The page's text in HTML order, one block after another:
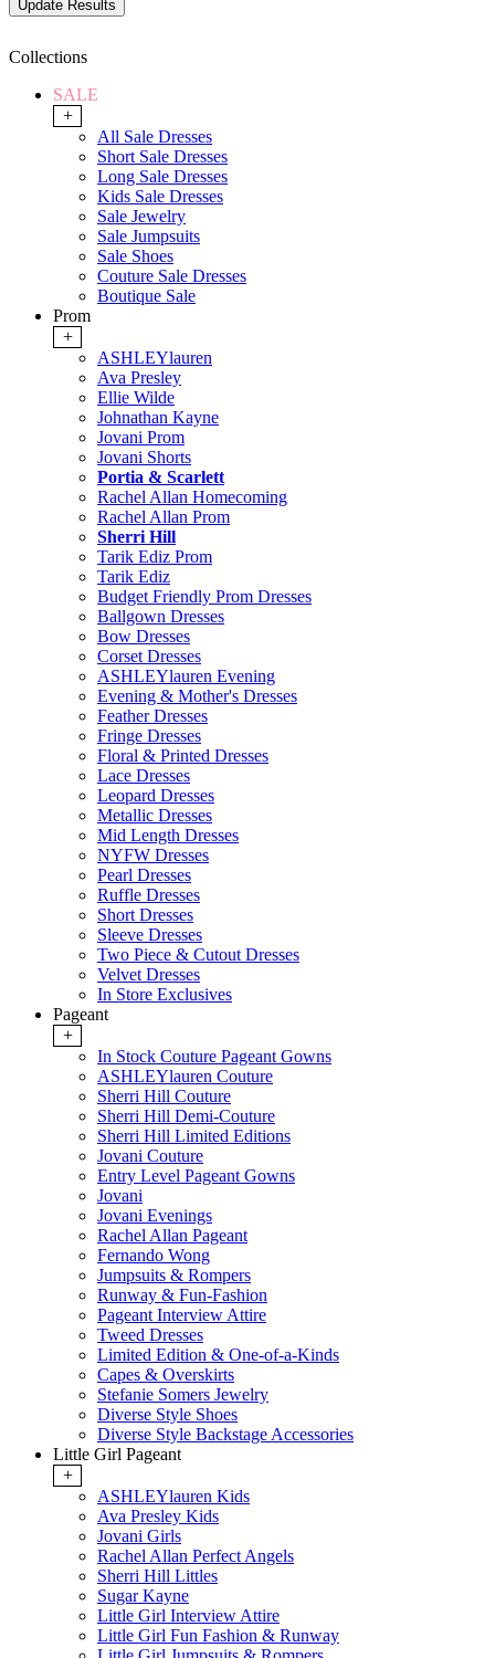
Collections
SALE
+
All Sale Dresses
Short Sale Dresses
Long Sale Dresses
Kids Sale Dresses
Sale Jewelry
Sale Jumpsuits
Sale Shoes
Couture Sale Dresses
Boutique Sale
Prom
+
ASHLEYlauren
Ava Presley
Ellie Wilde
Johnathan Kayne
Jovani Prom
Jovani Shorts
Portia & Scarlett
Rachel Allan Homecoming
Rachel Allan Prom
Sherri Hill
Tarik Ediz Prom
Tarik Ediz
Budget Friendly Prom Dresses
Ballgown Dresses
Bow Dresses
Corset Dresses
ASHLEYlauren Evening
Evening & Mother's Dresses
Feather Dresses
Fringe Dresses
Floral & Printed Dresses
Lace Dresses
Leopard Dresses
Metallic Dresses
Mid Length Dresses
NYFW Dresses
Pearl Dresses
Ruffle Dresses
Short Dresses
Sleeve Dresses
Two Piece & Cutout Dresses
Velvet Dresses
In Store Exclusives
Pageant
+
In Stock Couture Pageant Gowns
ASHLEYlauren Couture
Sherri Hill Couture
Sherri Hill Demi-Couture
Sherri Hill Limited Editions
Jovani Couture
Entry Level Pageant Gowns
Jovani
Jovani Evenings
Rachel Allan Pageant
Fernando Wong
Jumpsuits & Rompers
Runway & Fun-Fashion
Pageant Interview Attire
Tweed Dresses
Limited Edition & One-of-a-Kinds
Capes & Overskirts
Stefanie Somers Jewelry
Diverse Style Shoes
Diverse Style Backstage Accessories
Little Girl Pageant
+
ASHLEYlauren Kids
Ava Presley Kids
Jovani Girls
Rachel Allan Perfect Angels
Sherri Hill Littles
Sugar Kayne
Little Girl Interview Attire
Little Girl Fun Fashion & Runway